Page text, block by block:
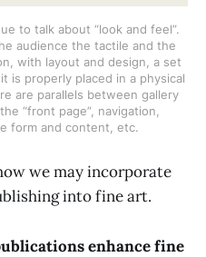
to talk about “look and feel”.
audience the tactile and the
with layout and design, a set
is properly placed in a physical
are parallels between gallery
“front page”, navigation,
form and content, etc.
we may incorporate
into fine art.
enhance fine